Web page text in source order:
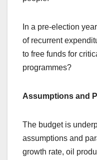
In a pre-election
of recurrent
to free funds for
programmes?
Assumptions and
The budget is
assumptions and
growth rate, oil